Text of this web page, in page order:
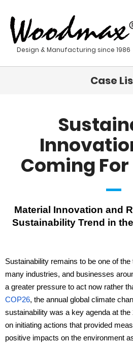
Design & Manufacturing since 1986
Case
Geisha - Stainless Steel
Kona - Stainless
Sustainable Product
Stainless steel
Plastic
Startup one-
Coming
Material Innovation and
Sustainability Trend in
Sustainability remains to be one of
many industries, and businesses
a greater pressure to act now rather
COP26, the annual global climate
sustainability was a key agenda at
on initiating actions that provided
positive impacts on the environment